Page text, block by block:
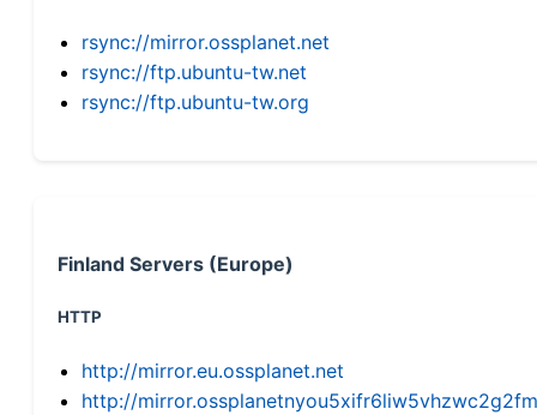
rsync://mirror.ossplanet.net
rsync://ftp.ubuntu-tw.net
rsync://ftp.ubuntu-tw.org
Finland Servers (Europe)
HTTP
http://mirror.eu.ossplanet.net
http://